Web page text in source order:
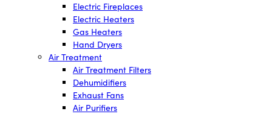
Electric Fireplaces
Electric Heaters
Gas Heaters
Hand Dryers
Air Treatment
Air Treatment Filters
Dehumidifiers
Exhaust Fans
Air Purifiers